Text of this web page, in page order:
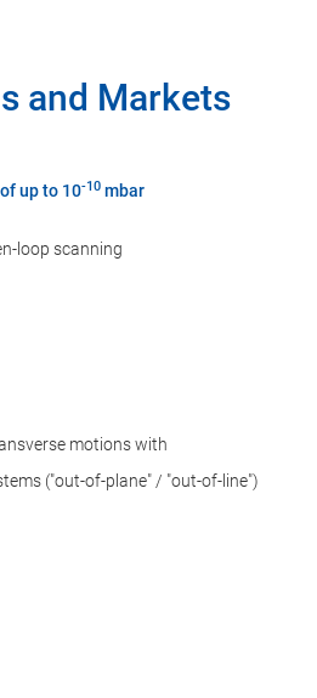
and Markets
up to 10-10 mbar
loop scanning
motions with
("out-of-plane" / "out-of-line")